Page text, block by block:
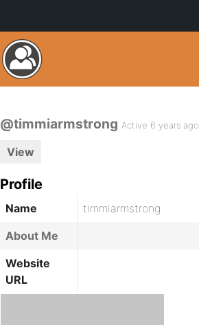
@timmiarmstrong Active 6 years ago
View
Profile
Name
timmiarmstrong
About Me
Website
URL